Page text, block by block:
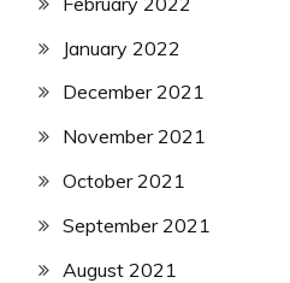
January 2022
December 2021
November 2021
October 2021
September 2021
August 2021